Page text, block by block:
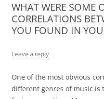
WHAT WERE SOME
CORRELATIONS
YOU FOUND IN
Leave a reply
One of the most obvious
different genres of music is